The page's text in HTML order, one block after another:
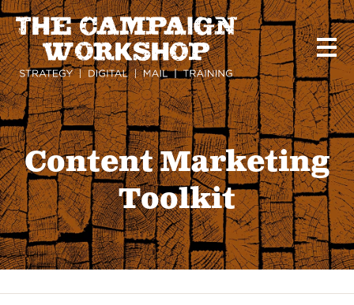
Skip
to
main
content
Content Marketing
Toolkit